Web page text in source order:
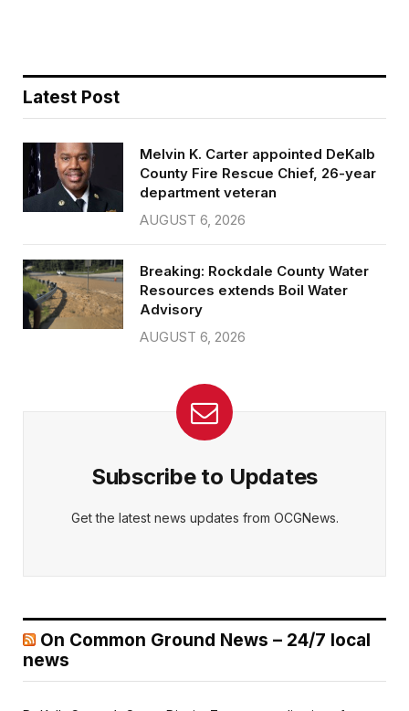
Latest Post
Melvin K. Carter appointed DeKalb
County Fire Rescue Chief, 26-year
department veteran
AUGUST 6, 2026
Breaking: Rockdale County Water
Resources extends Boil Water
Advisory
AUGUST 6, 2026
Subscribe to Updates
Get the latest news updates from OCGNews.
On Common Ground News – 24/7 local
news